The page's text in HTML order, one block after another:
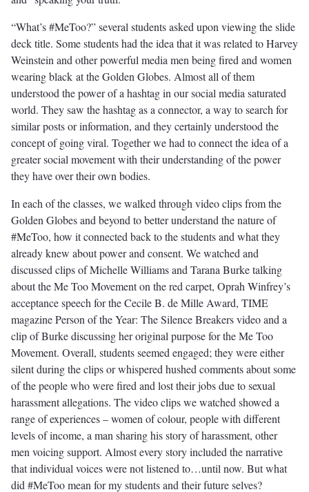
“What’s #MeToo?” several students asked upon viewing the slide
deck title. Some students had the idea that it was related to Harvey
Weinstein and other powerful media men being fired and women
wearing black at the Golden Globes. Almost all of them
understood the power of a hashtag in our social media saturated
world. They saw the hashtag as a connector, a way to search for
similar posts or information, and they certainly understood the
concept of going viral. Together we had to connect the idea of a
greater social movement with their understanding of the power
they have over their own bodies.
In each of the classes, we walked through video clips from the
Golden Globes and beyond to better understand the nature of
#MeToo, how it connected back to the students and what they
already knew about power and consent. We watched and
discussed clips of Michelle Williams and Tarana Burke talking
about the Me Too Movement on the red carpet, Oprah Winfrey’s
acceptance speech for the Cecile B. de Mille Award, TIME
magazine Person of the Year: The Silence Breakers video and a
clip of Burke discussing her original purpose for the Me Too
Movement. Overall, students seemed engaged; they were either
silent during the clips or whispered hushed comments about some
of the people who were fired and lost their jobs due to sexual
harassment allegations. The video clips we watched showed a
range of experiences – women of colour, people with different
levels of income, a man sharing his story of harassment, other
men voicing support. Almost every story included the narrative
that individual voices were not listened to…until now. But what
did #MeToo mean for my students and their future selves?